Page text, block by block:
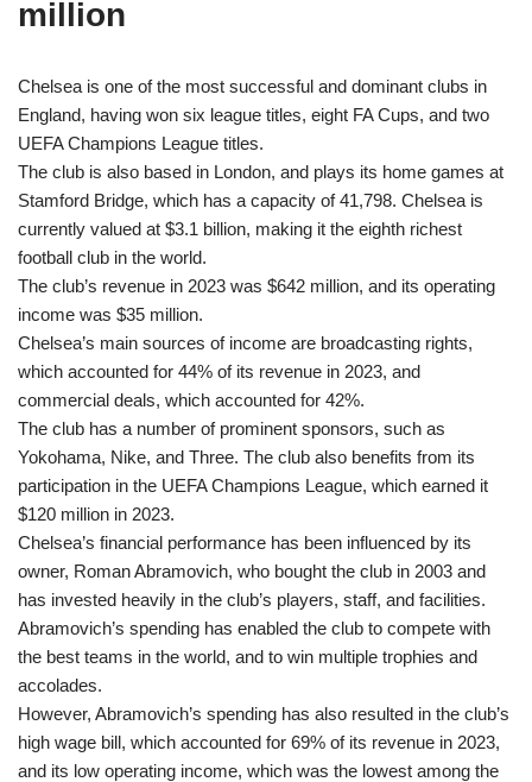
million
Chelsea is one of the most successful and dominant clubs in
England, having won six league titles, eight FA Cups, and two
UEFA Champions League titles.
The club is also based in London, and plays its home games at
Stamford Bridge, which has a capacity of 41,798. Chelsea is
currently valued at $3.1 billion, making it the eighth richest
football club in the world.
The club’s revenue in 2023 was $642 million, and its operating
income was $35 million.
Chelsea’s main sources of income are broadcasting rights,
which accounted for 44% of its revenue in 2023, and
commercial deals, which accounted for 42%.
The club has a number of prominent sponsors, such as
Yokohama, Nike, and Three. The club also benefits from its
participation in the UEFA Champions League, which earned it
$120 million in 2023.
Chelsea’s financial performance has been influenced by its
owner, Roman Abramovich, who bought the club in 2003 and
has invested heavily in the club’s players, staff, and facilities.
Abramovich’s spending has enabled the club to compete with
the best teams in the world, and to win multiple trophies and
accolades.
However, Abramovich’s spending has also resulted in the club’s
high wage bill, which accounted for 69% of its revenue in 2023,
and its low operating income, which was the lowest among the